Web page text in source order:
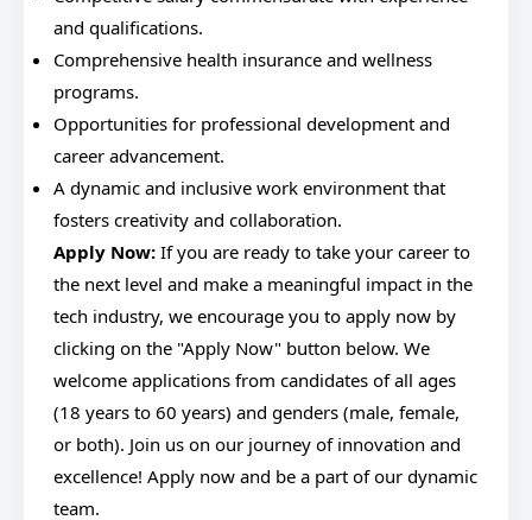
and qualifications.
Comprehensive health insurance and wellness
programs.
Opportunities for professional development and
career advancement.
A dynamic and inclusive work environment that
fosters creativity and collaboration.
Apply Now: If you are ready to take your career to
the next level and make a meaningful impact in the
tech industry, we encourage you to apply now by
clicking on the "Apply Now" button below. We
welcome applications from candidates of all ages
(18 years to 60 years) and genders (male, female,
or both). Join us on our journey of innovation and
excellence! Apply now and be a part of our dynamic
team.